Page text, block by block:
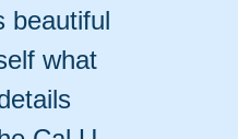
beautiful
what